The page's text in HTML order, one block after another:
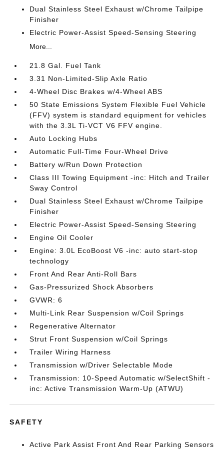
Dual Stainless Steel Exhaust w/Chrome Tailpipe
Finisher
Electric Power-Assist Speed-Sensing Steering
More...
21.8 Gal. Fuel Tank
3.31 Non-Limited-Slip Axle Ratio
4-Wheel Disc Brakes w/4-Wheel ABS
50 State Emissions System Flexible Fuel Vehicle
(FFV) system is standard equipment for vehicles
with the 3.3L Ti-VCT V6 FFV engine.
Auto Locking Hubs
Automatic Full-Time Four-Wheel Drive
Battery w/Run Down Protection
Class III Towing Equipment -inc: Hitch and Trailer
Sway Control
Dual Stainless Steel Exhaust w/Chrome Tailpipe
Finisher
Electric Power-Assist Speed-Sensing Steering
Engine Oil Cooler
Engine: 3.0L EcoBoost V6 -inc: auto start-stop
technology
Front And Rear Anti-Roll Bars
Gas-Pressurized Shock Absorbers
GVWR: 6
Multi-Link Rear Suspension w/Coil Springs
Regenerative Alternator
Strut Front Suspension w/Coil Springs
Trailer Wiring Harness
Transmission w/Driver Selectable Mode
Transmission: 10-Speed Automatic w/SelectShift -
inc: Active Transmission Warm-Up (ATWU)
SAFETY
Active Park Assist Front And Rear Parking Sensors